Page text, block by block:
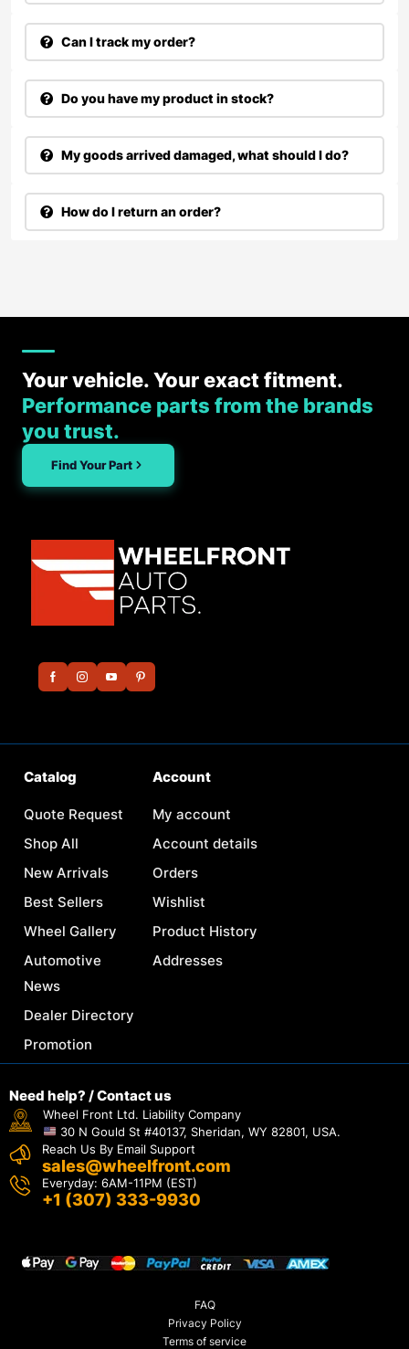
Can I track my order?
Do you have my product in stock?
My goods arrived damaged, what should I do?
How do I return an order?
Your vehicle. Your exact fitment.
Performance parts from the brands
you trust.
Find Your Part
Catalog
Quote Request
Shop All
New Arrivals
Best Sellers
Wheel Gallery
Automotive
News
Dealer Directory
Promotion
Account
My account
Account details
Orders
Wishlist
Product History
Addresses
Need help? / Contact us
Wheel Front Ltd. Liability Company
30 N Gould St #40137, Sheridan, WY 82801, USA.
Reach Us By Email Support
sales@wheelfront.com
Everyday: 6AM-11PM (EST)
+1 (307) 333-9930
FAQ
Privacy Policy
Terms of service